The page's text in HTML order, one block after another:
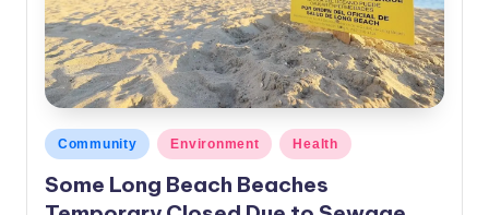
Posted
in
Community Environment Health
Some Long Beach Beaches